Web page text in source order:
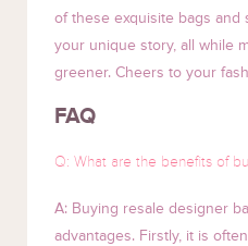
of these exquisite bags and
your unique story, all while
greener. Cheers to your
FAQ
Q: What are the benefits of
A: Buying resale designer
advantages. Firstly, it is